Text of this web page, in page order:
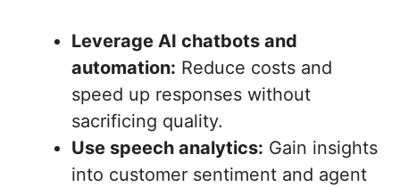
Leverage AI chatbots and
automation: Reduce costs and
speed up responses without
sacrificing quality.
Use speech analytics: Gain insights
into customer sentiment and agent